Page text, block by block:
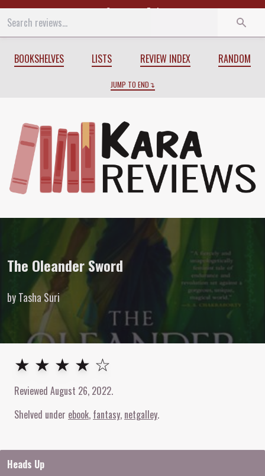
Start End
BOOKSHELVES LISTS REVIEW INDEX RANDOM
JUMP TO END
Review ofThe Oleander Sword
The Oleander Sword
by Tasha Suri
4out of 5stars
★ ★ ★ ★ ☆
Reviewed August 26, 2022.
Shelved under ebook fantasy netgalley
Heads Up